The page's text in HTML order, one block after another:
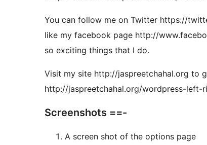
You can follow me on Twitter https://
like my facebook page http://
so exciting things that I do.
Visit my site http://jaspreetchahal.org to
http://jaspreetchahal.org/wordpress-left-
Screenshots ==-
A screen shot of the options page